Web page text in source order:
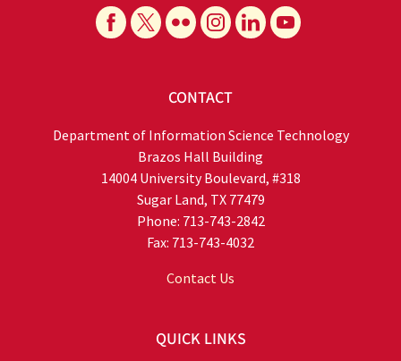
CONTACT
Department of Information Science Technology
Brazos Hall Building
14004 University Boulevard, #318
Sugar Land, TX 77479
Phone: 713-743-2842
Fax: 713-743-4032
Contact Us
QUICK LINKS